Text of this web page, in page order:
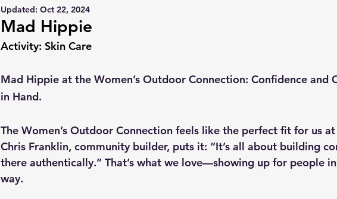
Updated: Oct 22, 2024
Mad Hippie
Activity: Skin Care
Mad Hippie at the Women’s Outdoor Connection: Confidence and
in Hand.
The Women’s Outdoor Connection feels like the perfect fit for us
Chris Franklin, community builder, puts it: “It’s all about building
there authentically.” That’s what we love—showing up for people
way.